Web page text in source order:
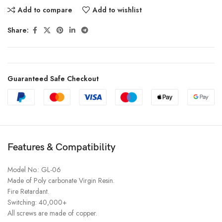
Add to compare Add to wishlist
Share:
Guaranteed Safe Checkout
Features & Compatibility
Model No.: GL-06
Made of Poly carbonate Virgin Resin.
Fire Retardant.
Switching: 40,000+
All screws are made of copper.